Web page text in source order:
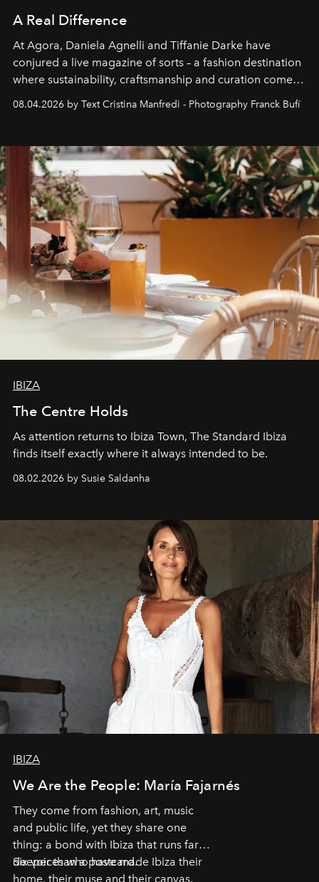
A Real Difference
At Agora, Daniela Agnelli and Tiffanie Darke have
conjured a live magazine of sorts – a fashion destination
where sustainability, craftsmanship and curation come
Business of Fashion as one of the world’s best fashion
can be.
08.04.2026 by Text Cristina Manfredi - Photography Franck Bufí
IBIZA
The Centre Holds
As attention returns to Ibiza Town, The Standard Ibiza
finds itself exactly where it always intended to be.
08.02.2026 by Susie Saldanha
IBIZA
We Are the People: María Fajarnés
They come from fashion, art, music
and public life, yet they share one
thing: a bond with Ibiza that runs far
deeper than a postcard.
Six voices who have made Ibiza their
home, their muse and their canvas.